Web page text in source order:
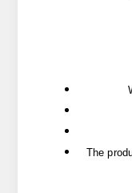
The